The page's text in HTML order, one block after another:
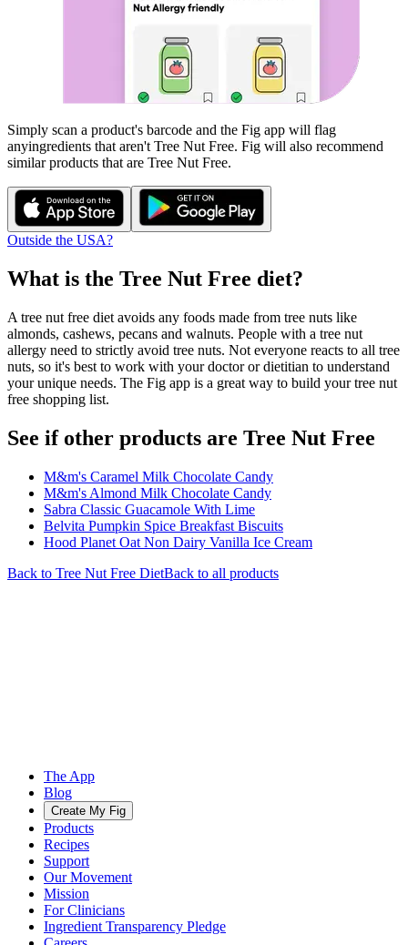
Simply scan a product's barcode and the Fig app will flag
anyingredients that aren't Tree Nut Free. Fig will also recommend
similar products that are Tree Nut Free.
Outside the USA?
What is the Tree Nut Free diet?
A tree nut free diet avoids any foods made from tree nuts like
almonds, cashews, pecans and walnuts. People with a tree nut
allergy need to strictly avoid tree nuts. Not everyone reacts to all tree
nuts, so it's best to work with your doctor or dietitian to understand
your unique needs. The Fig app is a great way to build your tree nut
free shopping list.
See if other products are Tree Nut Free
M&m's Caramel Milk Chocolate Candy
M&m's Almond Milk Chocolate Candy
Sabra Classic Guacamole With Lime
Belvita Pumpkin Spice Breakfast Biscuits
Hood Planet Oat Non Dairy Vanilla Ice Cream
Back to Tree Nut Free DietBack to all products
The App
Blog
Create My Fig
Products
Recipes
Support
Our Movement
Mission
For Clinicians
Ingredient Transparency Pledge